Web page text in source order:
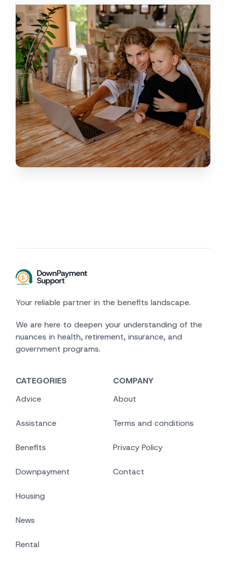
Your reliable partner in the benefits landscape.
We are here to deepen your understanding of the
nuances in health, retirement, insurance, and
government programs.
CATEGORIES
Advice
Assistance
Benefits
Downpayment
Housing
News
Rental
COMPANY
About
Terms and conditions
Privacy Policy
Contact